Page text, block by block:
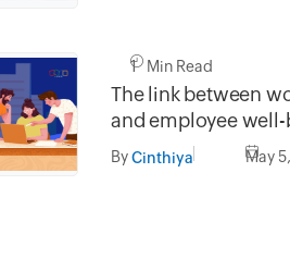
1 Min Read
The link between
and employee
ByCinthiya May